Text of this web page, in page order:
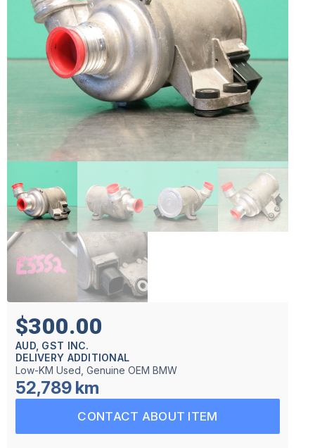
$300.00
AUD, GST INC.
DELIVERY ADDITIONAL
Low-KM Used, Genuine OEM BMW
52,789 km
CONTACT ABOUT ITEM